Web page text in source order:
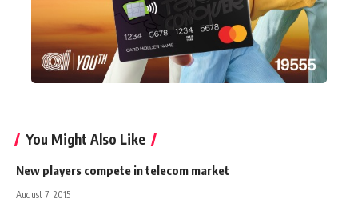
You Might Also Like
New players compete in telecom market
August 7, 2015